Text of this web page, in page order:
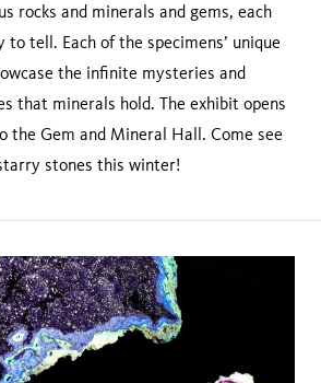
rocks and minerals and gems, each
tell. Each of the specimens’ unique
the infinite mysteries and
that minerals hold. The exhibit opens
the Gem and Mineral Hall. Come see
stones this winter!